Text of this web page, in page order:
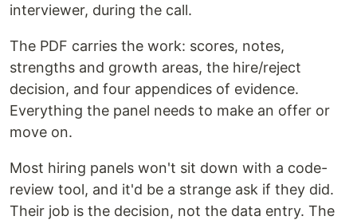
interviewer, during the call.
The PDF carries the work: scores, notes,
strengths and growth areas, the hire/reject
decision, and four appendices of evidence.
Everything the panel needs to make an offer or
move on.
Most hiring panels won't sit down with a code-
review tool, and it'd be a strange ask if they did.
Their job is the decision, not the data entry. The